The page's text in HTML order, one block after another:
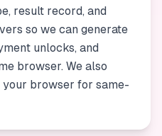
result record, and
so we can generate
unlocks, and
browser. We also
browser for same-